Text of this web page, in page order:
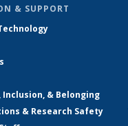
& SUPPORT
& Belonging
& Research Safety